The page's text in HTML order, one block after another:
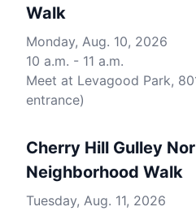
Walk
Monday, Aug. 10, 2026
10 a.m. - 11 a.m.
Meet at Levagood Park,
entrance)
Cherry Hill Gulley
Neighborhood Walk
Tuesday, Aug. 11, 2026